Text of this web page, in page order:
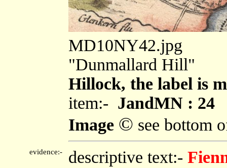
MD10NY42.jpg
"Dunmallard Hill"
Hillock, the label is
item:- JandMN : 24
Image © see bottom
evidence:- descriptive text:-